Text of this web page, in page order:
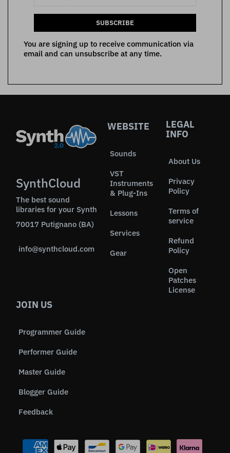
SUBSCRIBE
You are signing up to receive communication via
email and can unsubscribe at any time.
SynthCloud
The best sound
libraries for your Synth
70017 Putignano (BA)
info@synthcloud.com
WEBSITE
Sounds
VST
Instruments
& Plug-Ins
Lessons
Services
Gear
LEGAL
INFO
About Us
Privacy
Policy
Terms of
service
Refund
Policy
Open
Patches
License
JOIN US
Programmer Guide
Performer Guide
Master Guide
Blogger Guide
Feedback